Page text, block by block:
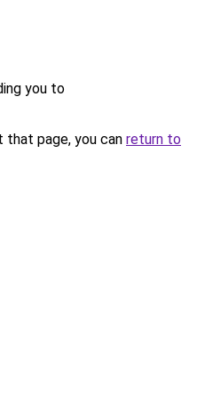
you to
page, you can return to